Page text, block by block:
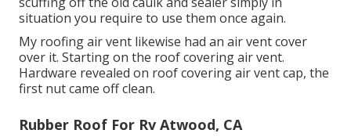
situation you require to use them once again.
My roofing air vent likewise had an air vent cover
over it. Starting on the roof covering air vent.
Hardware revealed on roof covering air vent cap, the
first nut came off clean.
Rubber Roof For Rv Atwood, CA